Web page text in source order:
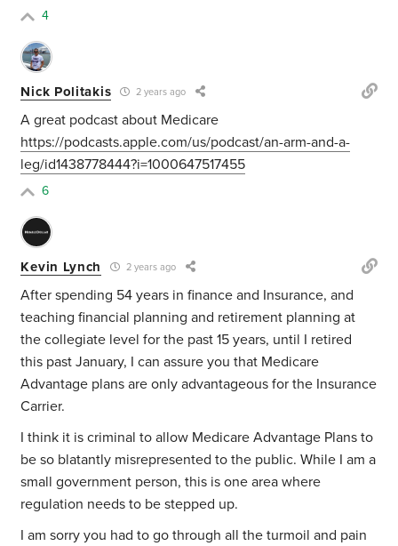
4
Nick Politakis 2 years ago
A great podcast about Medicare
https://podcasts.apple.com/us/podcast/an-arm-and-a-
leg/id1438778444?i=1000647517455
6
Kevin Lynch 2 years ago
After spending 54 years in finance and Insurance, and
teaching financial planning and retirement planning at
the collegiate level for the past 15 years, until I retired
this past January, I can assure you that Medicare
Advantage plans are only advantageous for the Insurance
Carrier.
I think it is criminal to allow Medicare Advantage Plans to
be so blatantly misrepresented to the public. While I am a
small government person, this is one area where
regulation needs to be stepped up.
I am sorry you had to go through all the turmoil and pain